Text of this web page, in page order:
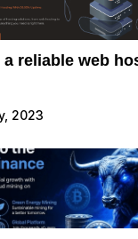
reliable web
2023